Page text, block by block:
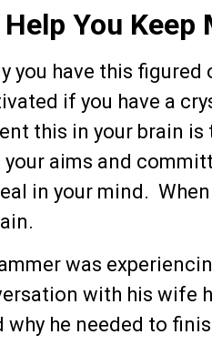
You Keep
you have this
if you have a
this in your brain
aims and
in your mind.
was
with his wife
he needed to